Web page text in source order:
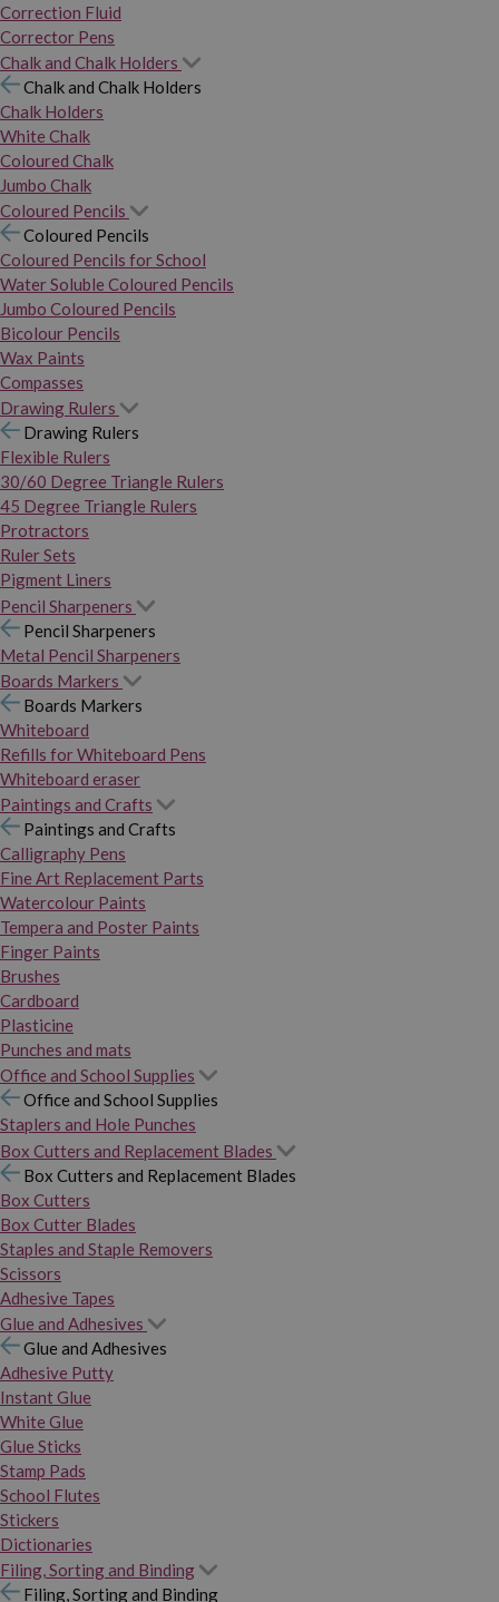
Correction Fluid
Corrector Pens
Chalk and Chalk Holders
Chalk and Chalk Holders
Chalk Holders
White Chalk
Coloured Chalk
Jumbo Chalk
Coloured Pencils
Coloured Pencils
Coloured Pencils for School
Water Soluble Coloured Pencils
Jumbo Coloured Pencils
Bicolour Pencils
Wax Paints
Compasses
Drawing Rulers
Drawing Rulers
Flexible Rulers
30/60 Degree Triangle Rulers
45 Degree Triangle Rulers
Protractors
Ruler Sets
Pigment Liners
Pencil Sharpeners
Pencil Sharpeners
Metal Pencil Sharpeners
Boards Markers
Boards Markers
Whiteboard
Refills for Whiteboard Pens
Whiteboard eraser
Paintings and Crafts
Paintings and Crafts
Calligraphy Pens
Fine Art Replacement Parts
Watercolour Paints
Tempera and Poster Paints
Finger Paints
Brushes
Cardboard
Plasticine
Punches and mats
Office and School Supplies
Office and School Supplies
Staplers and Hole Punches
Box Cutters and Replacement Blades
Box Cutters and Replacement Blades
Box Cutters
Box Cutter Blades
Staples and Staple Removers
Scissors
Adhesive Tapes
Glue and Adhesives
Glue and Adhesives
Adhesive Putty
Instant Glue
White Glue
Glue Sticks
Stamp Pads
School Flutes
Stickers
Dictionaries
Filing, Sorting and Binding
Filing, Sorting and Binding